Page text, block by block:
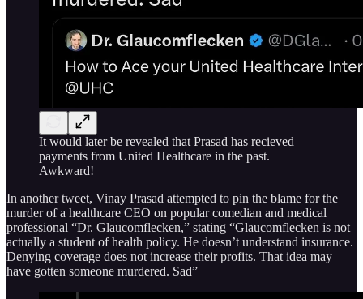
It would later be revealed that Prasad has recieved
payments from United Healthcare in the past.
Awkward!
In another tweet, Vinay Prasad attempted to pin the blame for the
murder of a healthcare CEO on popular comedian and medical
professional “Dr. Glaucomflecken,” stating “Glaucomflecken is not
actually a student of health policy. He doesn’t understand insurance.
Denying coverage does not increase their profits. That idea may
have gotten someone murdered. Sad”